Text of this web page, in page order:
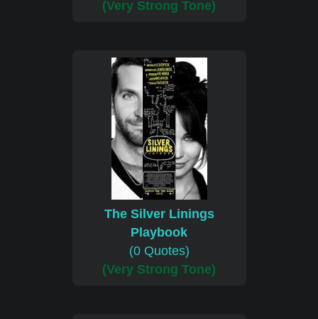
(Very Strong Tone)
The Silver Linings
Playbook
(0 Quotes)
(Very Strong Tone)